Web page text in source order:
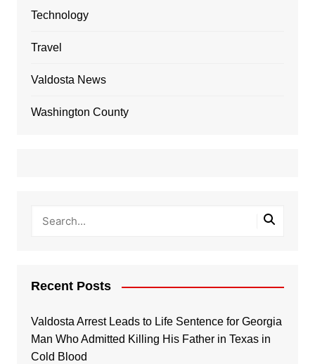
Technology
Travel
Valdosta News
Washington County
Recent Posts
Valdosta Arrest Leads to Life Sentence for Georgia
Man Who Admitted Killing His Father in Texas in
Cold Blood